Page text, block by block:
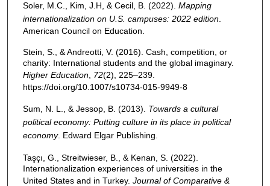
Soler, M.C., Kim, J.H, & Cecil, B. (2022). Mapping
internationalization on U.S. campuses: 2022 edition.
American Council on Education.
Stein, S., & Andreotti, V. (2016). Cash, competition, or
charity: International students and the global imaginary.
Higher Education, 72(2), 225–239.
https://doi.org/10.1007/s10734-015-9949-8
Sum, N. L., & Jessop, B. (2013). Towards a cultural
political economy: Putting culture in its place in political
economy. Edward Elgar Publishing.
Taşçı, G., Streitwieser, B., & Kenan, S. (2022).
Internationalization experiences of universities in the
United States and in Turkey. Journal of Comparative &